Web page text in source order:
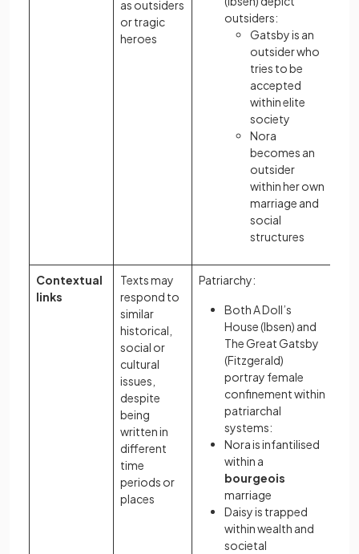
as outsiders
or tragic
heroes
outsiders:
Gatsby is an
outsider who
tries to be
accepted
within elite
society
Nora
becomes an
outsider
within her own
marriage and
social
structures
Contextual
links
Texts may
respond to
similar
historical,
social or
cultural
issues,
despite
being
written in
different
time
periods or
places
Patriarchy:
Both A Doll’s
House (Ibsen) and
The Great Gatsby
(Fitzgerald)
portray female
confinement within
patriarchal
systems:
Nora is infantilised
within a
bourgeois
marriage
Daisy is trapped
within wealth and
societal